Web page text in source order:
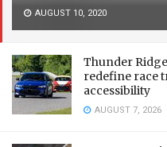
AUGUST 10, 2020
Thunder
redefine race
accessibility
AUGUST 7, 2026